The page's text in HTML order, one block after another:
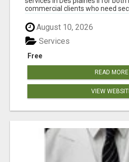
commercial clients who need
August 10, 2026
Free
Services
READ MORE
VIEW